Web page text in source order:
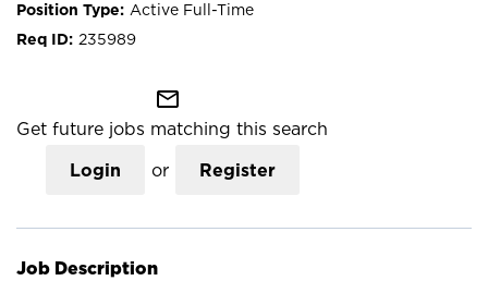
Active Full-Time
235989
mail_outline
Get future jobs matching this search
Login or Register
Job Description